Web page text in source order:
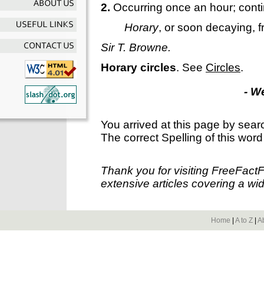
2. Occurring once an hour;
Horary, or soon decaying,
Sir T. Browne.
Horary circles. See Circles.
-
You arrived at this page by
The correct Spelling of this
Thank you for visiting
extensive articles covering a
Home A to Z